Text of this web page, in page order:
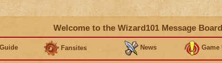
Welcome to the Wizard101 Message
Fansites News Game